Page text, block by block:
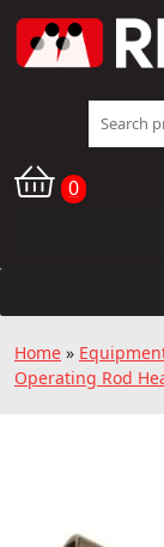
Search
for:
0
Home »
Operating Rod